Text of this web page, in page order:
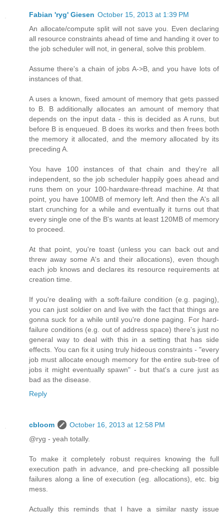
Fabian 'ryg' Giesen October 15, 2013 at 1:39 PM
An allocate/compute split will not save you. Even declaring
all resource constraints ahead of time and handing it over to
the job scheduler will not, in general, solve this problem.
Assume there's a chain of jobs A->B, and you have lots of
instances of that.
A uses a known, fixed amount of memory that gets passed
to B. B additionally allocates an amount of memory that
depends on the input data - this is decided as A runs, but
before B is enqueued. B does its works and then frees both
the memory it allocated, and the memory allocated by its
preceding A.
You have 100 instances of that chain and they're all
independent, so the job scheduler happily goes ahead and
runs them on your 100-hardware-thread machine. At that
point, you have 100MB of memory left. And then the A's all
start crunching for a while and eventually it turns out that
every single one of the B's wants at least 120MB of memory
to proceed.
At that point, you're toast (unless you can back out and
threw away some A's and their allocations), even though
each job knows and declares its resource requirements at
creation time.
If you're dealing with a soft-failure condition (e.g. paging),
you can just soldier on and live with the fact that things are
gonna suck for a while until you're done paging. For hard-
failure conditions (e.g. out of address space) there's just no
general way to deal with this in a setting that has side
effects. You can fix it using truly hideous constraints - "every
job must allocate enough memory for the entire sub-tree of
jobs it might eventually spawn" - but that's a cure just as
bad as the disease.
Reply
cbloom
October 16, 2013 at 12:58 PM
@ryg - yeah totally.
To make it completely robust requires knowing the full
execution path in advance, and pre-checking all possible
failures along a line of execution (eg. allocations), etc. big
mess.
Actually this reminds that I have a similar nasty issue